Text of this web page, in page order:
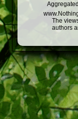
The
authors